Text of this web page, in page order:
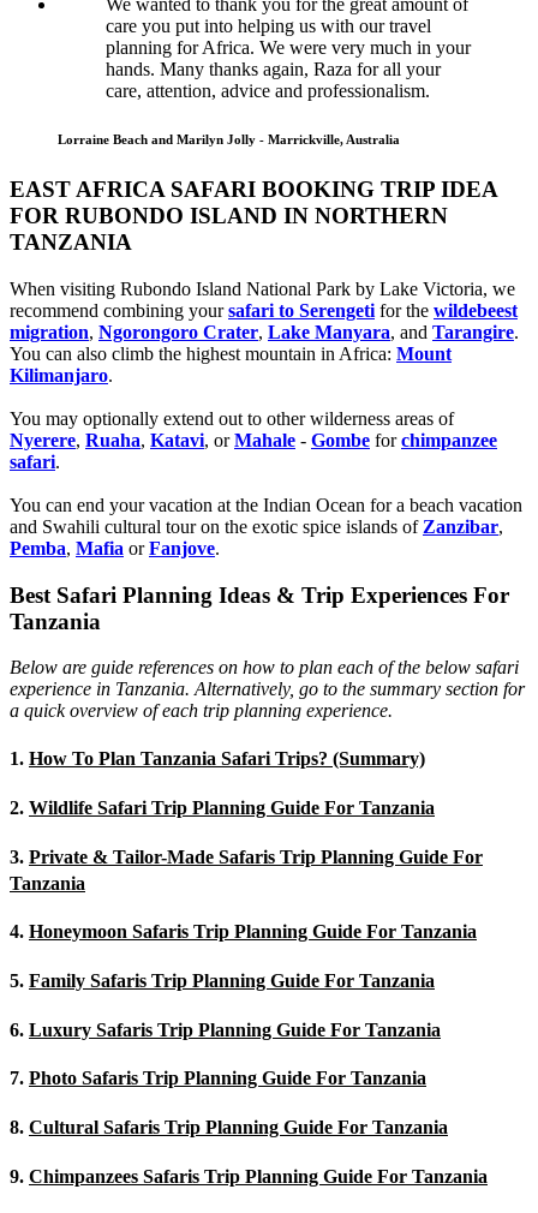
We wanted to thank you for the great amount of
care you put into helping us with our travel
planning for Africa. We were very much in your
hands. Many thanks again, Raza for all your
care, attention, advice and professionalism.
Lorraine Beach and Marilyn Jolly - Marrickville, Australia
EAST AFRICA SAFARI BOOKING TRIP IDEA
FOR RUBONDO ISLAND IN NORTHERN
TANZANIA
When visiting Rubondo Island National Park by Lake Victoria, we
recommend combining yoursafari to Serengeti for the wildebeest
migration, Ngorongoro Crater, Lake Manyara, and Tarangire.
You can also climb the highest mountain in Africa: Mount
Kilimanjaro.
You may optionally extend out to other wilderness areas of
Nyerere, Ruaha, Katavi, orMahale - Gombe forchimpanzee
safari.
You can end your vacation at the Indian Ocean for a beach vacation
and Swahili cultural tour on the exotic spice islands of Zanzibar,
Pemba, Mafia orFanjove.
Best Safari Planning Ideas & Trip Experiences For
Tanzania
Below are guide references on how to plan each of the below safari
experience in Tanzania. Alternatively, go to the summary section for
a quick overview of each trip planning experience.
1. How To Plan Tanzania Safari Trips? (Summary)
2. Wildlife Safari Trip Planning Guide For Tanzania
3. Private & Tailor-Made Safaris Trip Planning Guide For
Tanzania
4. Honeymoon Safaris Trip Planning Guide For Tanzania
5. Family Safaris Trip Planning Guide For Tanzania
6. Luxury Safaris Trip Planning Guide For Tanzania
7. Photo Safaris Trip Planning Guide For Tanzania
8. Cultural Safaris Trip Planning Guide For Tanzania
9. Chimpanzees Safaris Trip Planning Guide For Tanzania